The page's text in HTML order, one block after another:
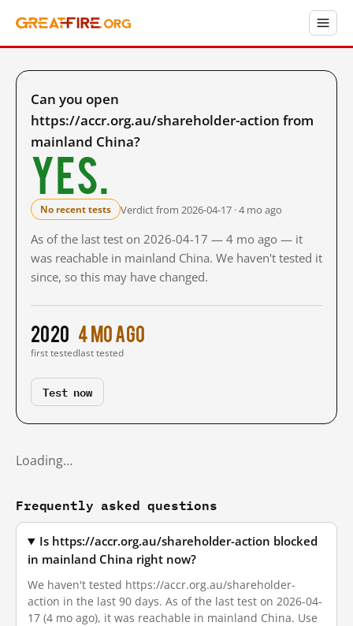
Can you open
https://accr.org.au/shareholder-action from
mainland China?
Yes.
No recent tests Verdict from 2026-04-17 · 4 mo ago
As of the last test on 2026-04-17 — 4 mo ago — it
was reachable in mainland China. We haven't tested it
since, so this may have changed.
2020
first tested
4 mo ago
last tested
Test now
Loading…
Frequently asked questions
Is https://accr.org.au/shareholder-action blocked
in mainland China right now?
We haven't tested https://accr.org.au/shareholder-
action in the last 90 days. As of the last test on 2026-04-
17 (4 mo ago), it was reachable in mainland China. Use